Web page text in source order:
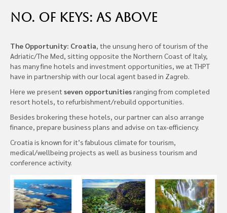
No. of Keys: as above
The Opportunity: Croatia, the unsung hero of tourism of the
Adriatic/The Med, sitting opposite the Northern Coast of Italy,
has many fine hotels and investment opportunities, we at THPT
have in partnership with our local agent based in Zagreb.
Here we present seven opportunitiesranging from completed
resort hotels, to refurbishment/rebuild opportunities.
Besides brokering these hotels, our partner can also arrange
finance, prepare business plans and advise on tax-efficiency.
Croatia is known for it’s fabulous climate for tourism,
medical/wellbeing projects as well as business tourism and
conference activity.